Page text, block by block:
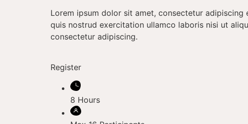
Lorem ipsum dolor sit amet, consectetur
quis nostrud exercitation ullamco laboris nisi ut
consectetur adipiscing.
Register
8 Hours